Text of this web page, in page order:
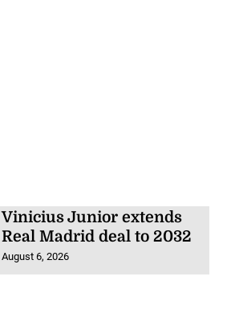
Vinicius Junior extends
Real Madrid deal to 2032
August 6, 2026